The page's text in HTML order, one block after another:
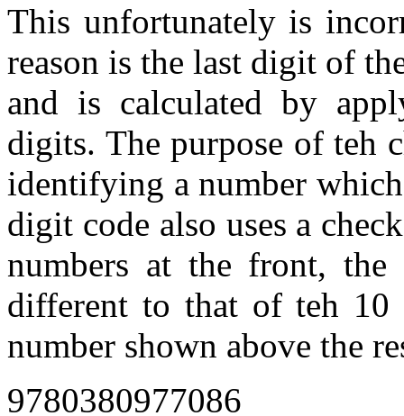
This unfortunately is
reason is the last digit of
and is calculated by
digits. The purpose of teh
identifying a number
digit code also uses a
numbers at the front,
different to that of teh 10
number shown above the
9780380977086